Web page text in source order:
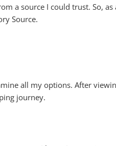
a source I could trust. So,
Source.
all my options. After
journey.